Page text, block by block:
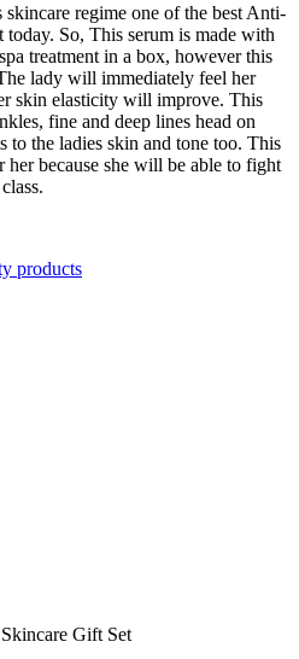
regime one of the best Anti-
So, This serum is made with
treatment in a box, however this
lady will immediately feel her
skin elasticity will improve. This
fine and deep lines head on
to the ladies skin and tone too. This
her because she will be able to fight
Gift Set